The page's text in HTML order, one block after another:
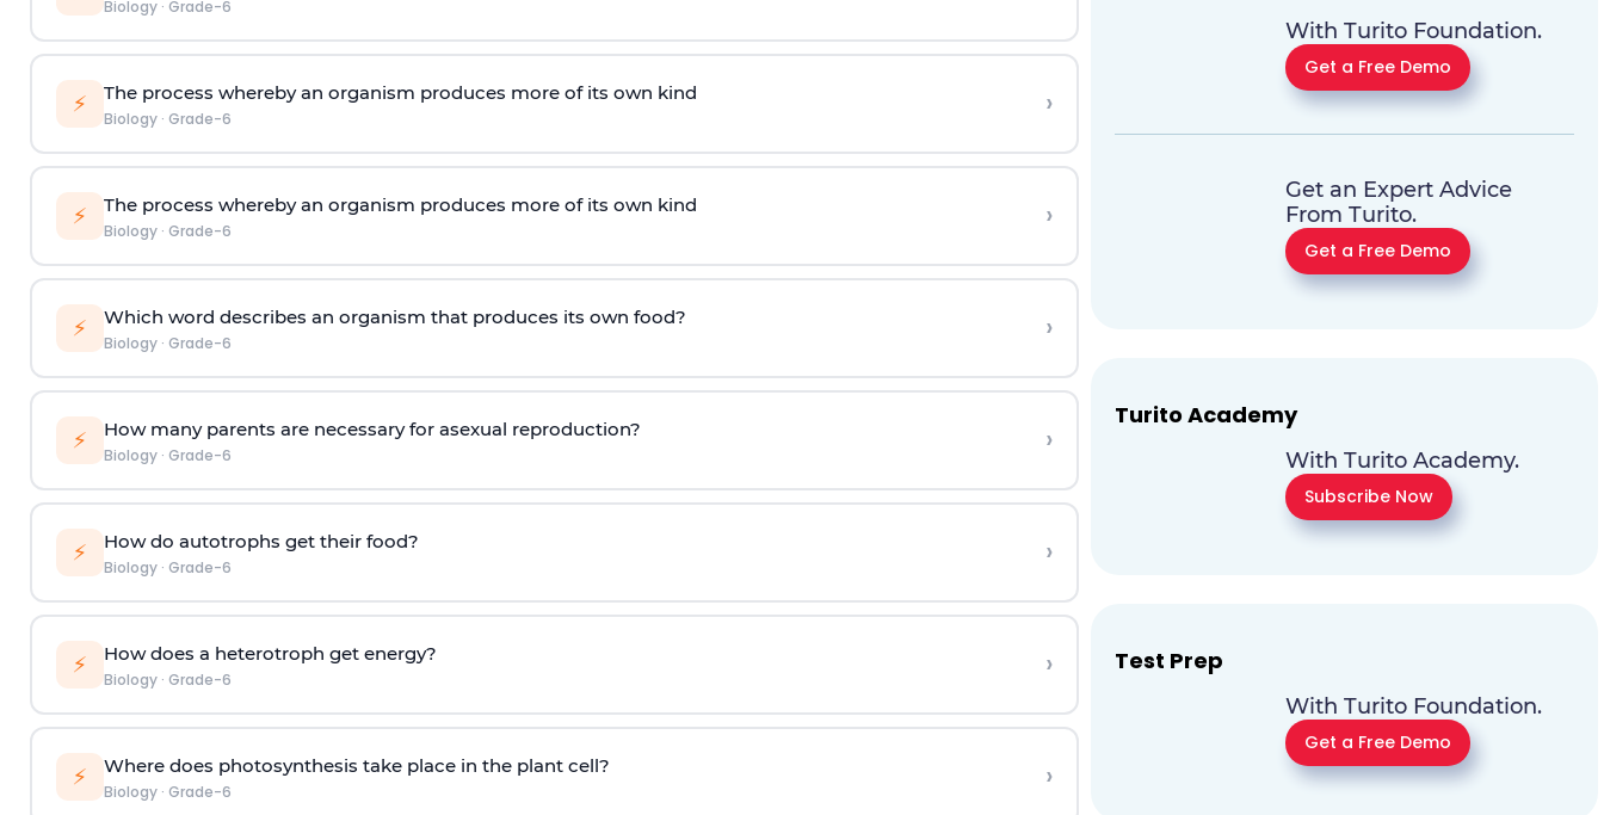
Biology· Grade-6
⚡ The process whereby an organism produces more of its own kind
Biology· Grade-6 ›
⚡ The process whereby an organism produces more of its own kind
Biology· Grade-6 ›
⚡ Which word describes an organism that produces its own food?
Biology· Grade-6 ›
⚡ How many parents are necessary for asexual reproduction?
Biology· Grade-6 ›
⚡ How do autotrophs get their food?
Biology· Grade-6 ›
⚡ How does a heterotroph get energy?
Biology· Grade-6 ›
⚡ Where does photosynthesis take place in the plant cell?
Biology· Grade-6 ›
With Turito Foundation.
Get a Free Demo
Get an Expert Advice
From Turito.
Get a Free Demo
Turito Academy
With Turito Academy.
Subscribe Now
Test Prep
With Turito Foundation.
Get a Free Demo